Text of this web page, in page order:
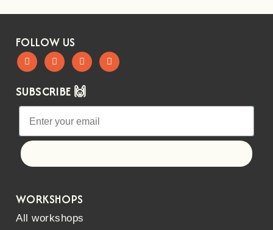
FOLLOW US
SUBSCRIBE 🙌
WORKSHOPS
All workshops